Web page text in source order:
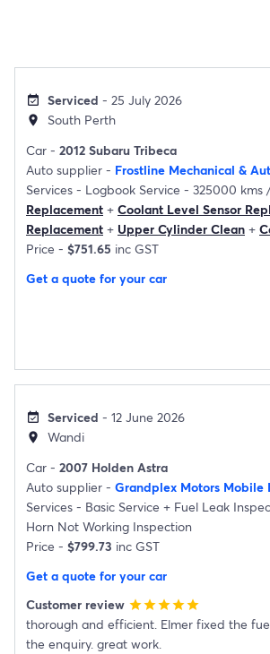
event_available Serviced - 25 July 2026
location_on
South Perth
Car - 2012 Subaru Tribeca
Auto supplier - Frostline Mechanical &
Services - Logbook Service - 325000 kms
Replacement + Coolant Level Sensor
Replacement + Upper Cylinder Clean +
Price - $751.65 inc GST
Get a quote for your car
event_available Serviced - 12 June 2026
location_on
Wandi
Car - 2007 Holden Astra
Auto supplier - Grandplex Motors Mobile
Services - Basic Service + Fuel Leak
Horn Not Working Inspection
Price - $799.73 inc GST
Get a quote for your car
Customer review starstarstarstarstar
thorough and efficient. Elmer fixed the
the enquiry. great work.